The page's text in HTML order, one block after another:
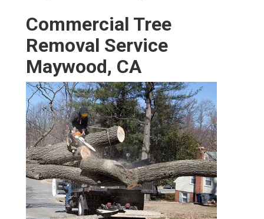
Commercial Tree
Removal Service
Maywood, CA